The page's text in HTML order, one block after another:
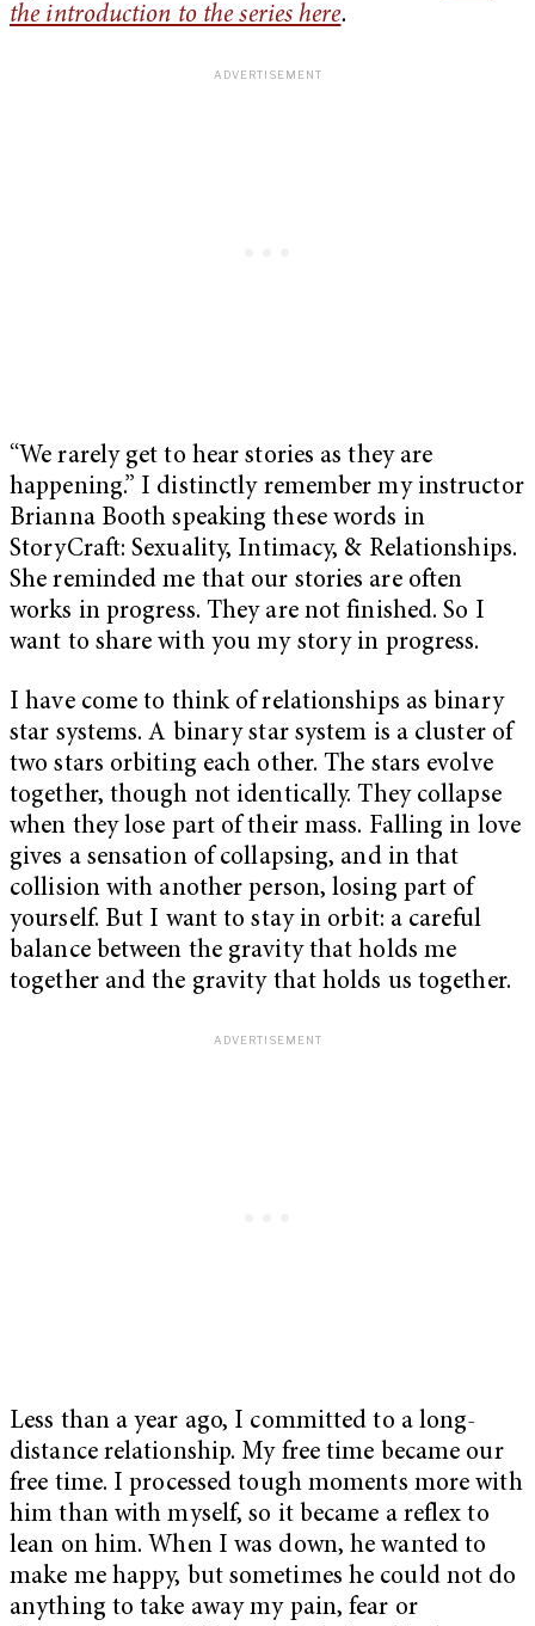
the introduction to the series here.
“We rarely get to hear stories as they are
happening.” I distinctly remember my instructor
Brianna Booth speaking these words in
StoryCraft: Sexuality, Intimacy, & Relationships.
She reminded me that our stories are often
works in progress. They are not finished. So I
want to share with you my story in progress.
I have come to think of relationships as binary
star systems. A binary star system is a cluster of
two stars orbiting each other. The stars evolve
together, though not identically. They collapse
when they lose part of their mass. Falling in love
gives a sensation of collapsing, and in that
collision with another person, losing part of
yourself. But I want to stay in orbit: a careful
balance between the gravity that holds me
together and the gravity that holds us together.
Less than a year ago, I committed to a long-
distance relationship. My free time became our
free time. I processed tough moments more with
him than with myself, so it became a reflex to
lean on him. When I was down, he wanted to
make me happy, but sometimes he could not do
anything to take away my pain, fear or